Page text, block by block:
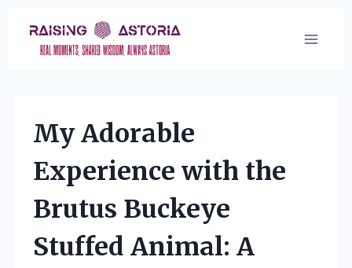
content
My Adorable
Experience with the
Brutus Buckeye
Stuffed Animal: A